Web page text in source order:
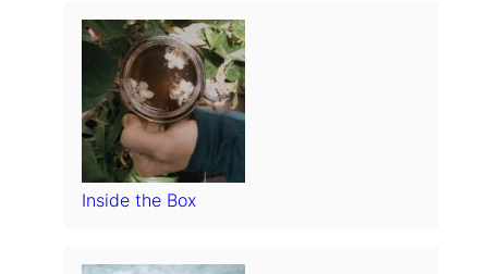
Inside the Box